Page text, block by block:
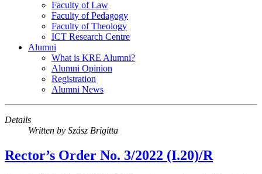
Faculty of Law
Faculty of Pedagogy
Faculty of Theology
ICT Research Centre
Alumni
What is KRE Alumni?
Alumni Opinion
Registration
Alumni News
Details
Written by Szász Brigitta
Rector’s Order No. 3/2022 (I.20)/R